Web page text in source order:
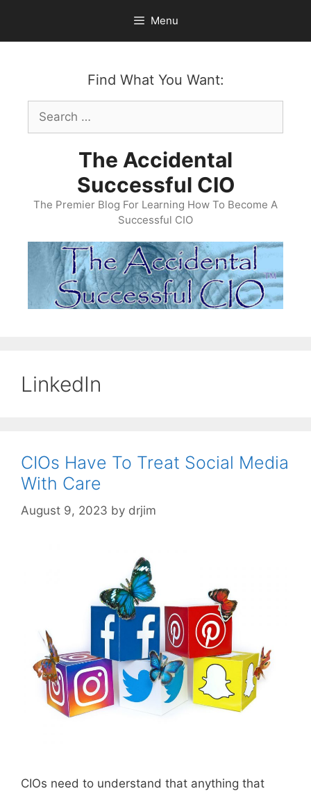
content
Menu
Find What You Want:
Search
for:
The Accidental
Successful CIO
The Premier Blog For Learning How To Become A
Successful CIO
LinkedIn
CIOs Have To Treat Social Media
With Care
August 9, 2023 by drjim
CIOs need to understand that anything that